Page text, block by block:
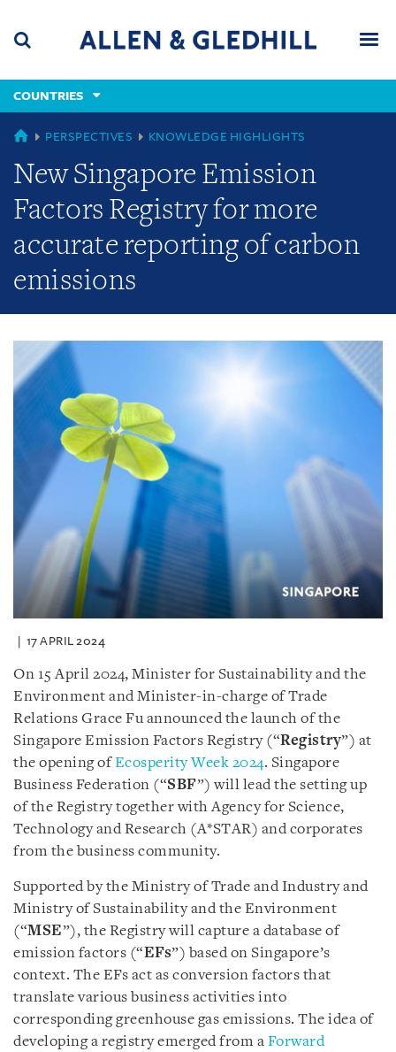
content
(accesskey
(accesskey
x)
COUNTRIES
GLOBAL
PERSPECTIVES KNOWLEDGE HIGHLIGHTS
New Singapore Emission
Factors Registry for more
accurate reporting of carbon
emissions
17 APRIL 2024
On 15 April 2024, Minister for Sustainability and the
Environment and Minister-in-charge of Trade
Relations Grace Fu announced the launch of the
Singapore Emission Factors Registry (“Registry”) at
the opening ofEcosperity Week 2024. Singapore
Business Federation (“SBF”) will lead the setting up
of the Registry together with Agency for Science,
Technology and Research (A*STAR) and corporates
from the business community.
Supported by the Ministry of Trade and Industry and
Ministry of Sustainability and the Environment
(“MSE”), the Registry will capture a database of
emission factors (“EFs”) based on Singapore’s
context. The EFs act as conversion factors that
translate various business activities into
corresponding greenhouse gas emissions. The idea of
developing a registry emerged from a Forward